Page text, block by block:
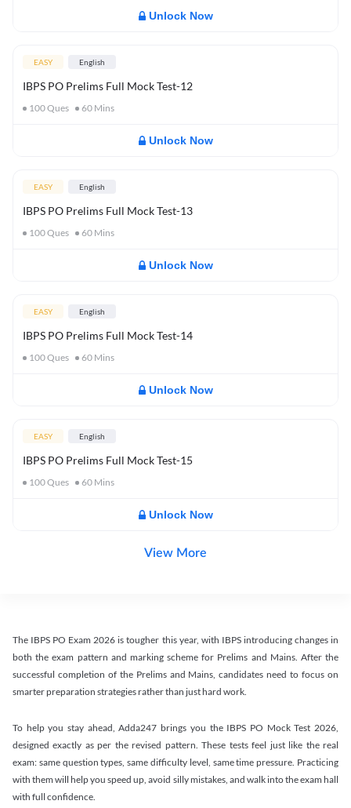
Unlock Now
EASY English
IBPS PO Prelims Full Mock Test-12
100Ques 60 Mins
Unlock Now
EASY English
IBPS PO Prelims Full Mock Test-13
100Ques 60 Mins
Unlock Now
EASY English
IBPS PO Prelims Full Mock Test-14
100Ques 60 Mins
Unlock Now
EASY English
IBPS PO Prelims Full Mock Test-15
100Ques 60 Mins
Unlock Now
View More
The IBPS PO Exam 2026 is tougher this year, with IBPS introducing changes in
both the exam pattern and marking scheme for Prelims and Mains. After the
successful completion of the Prelims and Mains, candidates need to focus on
smarter preparation strategies rather than just hard work.
To help you stay ahead, Adda247 brings you the IBPS PO Mock Test 2026,
designed exactly as per the revised pattern. These tests feel just like the real
exam: same question types, same difficulty level, same time pressure. Practicing
with them will help you speed up, avoid silly mistakes, and walk into the exam hall
with full confidence.